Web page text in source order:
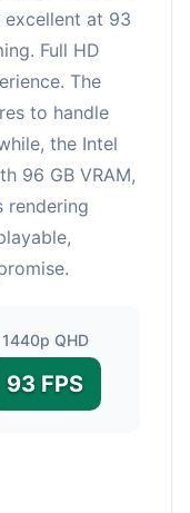
excellent at 93
Full HD
The
to handle
the Intel
96 GB VRAM,
rendering
1440p QHD
93 FPS